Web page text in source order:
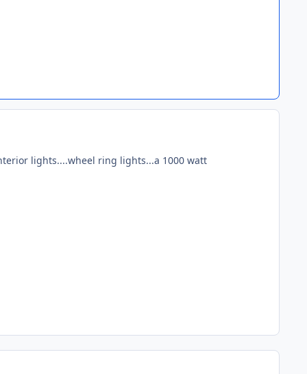
lights....wheel ring lights...a 1000 watt